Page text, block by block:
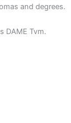
and degrees.
DAME Tvm.